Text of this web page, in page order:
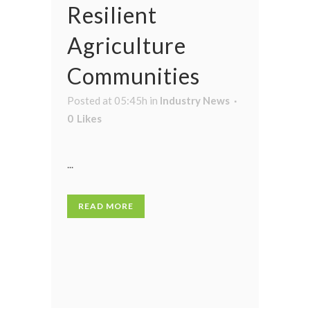
Resilient
Agriculture
Communities
Posted at 05:45h in Industry News
0 Likes
...
READ MORE